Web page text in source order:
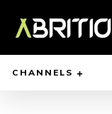
CHANNELS